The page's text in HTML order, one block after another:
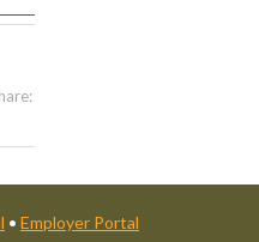
• Employer Portal